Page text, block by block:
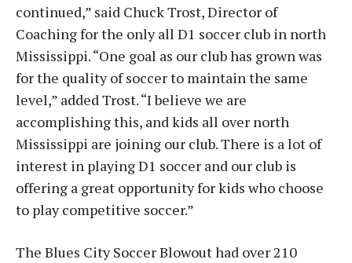
continued,” said Chuck Trost, Director of
Coaching for the only all D1 soccer club in north
Mississippi. “One goal as our club has grown was
for the quality of soccer to maintain the same
level,” added Trost. “I believe we are
accomplishing this, and kids all over north
Mississippi are joining our club. There is a lot of
interest in playing D1 soccer and our club is
offering a great opportunity for kids who choose
to play competitive soccer.”
The Blues City Soccer Blowout had over 210